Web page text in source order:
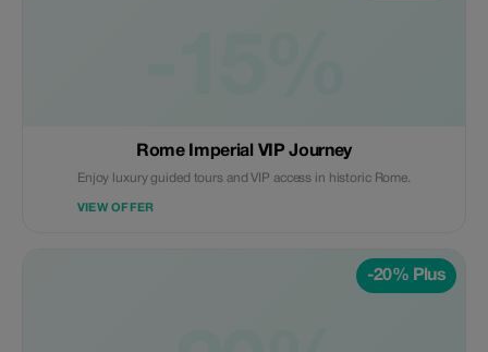
Rome Imperial VIP Journey
Enjoy luxury guided tours and VIP access in historic Rome.
VIEW OFFER
-20% Plus